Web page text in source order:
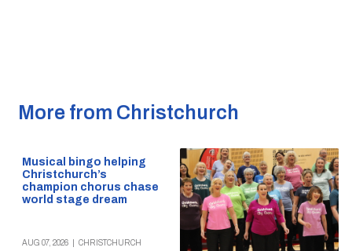
More from Christchurch
Musical bingo helping
Christchurch’s
champion chorus chase
world stage dream
AUG 07, 2026 CHRISTCHURCH